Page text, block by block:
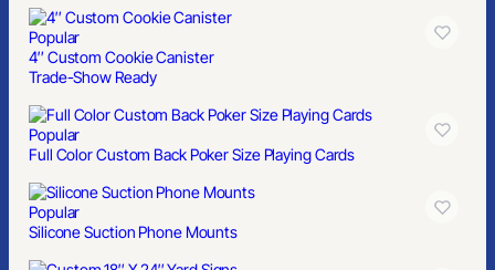
Popular
4″ Custom Cookie Canister
Trade-Show Ready
Popular
Full Color Custom Back Poker Size Playing Cards
Popular
Silicone Suction Phone Mounts